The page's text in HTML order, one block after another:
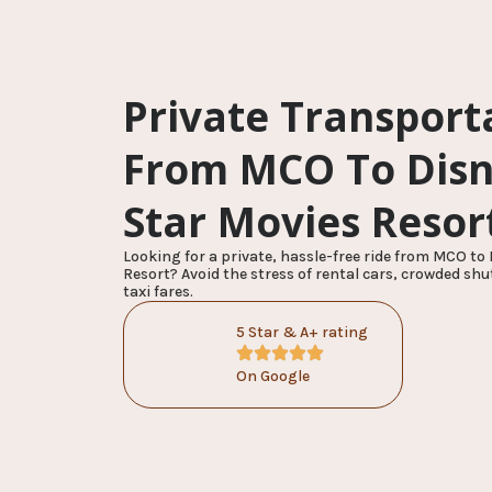
Private
From MCO To
Star Movies
Looking for a private, hassle-free ride from MCO to
Resort? Avoid the stress of rental cars, crowded
taxi fares.
5 Star & A+ rating
On Google